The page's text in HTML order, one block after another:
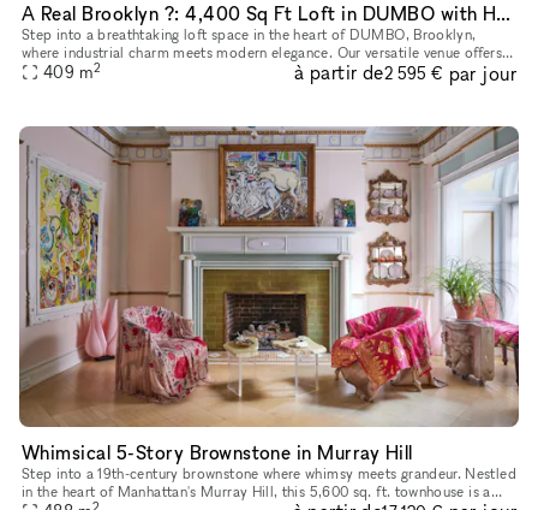
A Real Brooklyn ?: 4,400 Sq Ft Loft in DUMBO with Hardwood Floors, High Ceilings, Natural Light, and Premium Sound & Lighting?Perfect for Any Event!
Step into a breathtaking loft space in the heart of DUMBO, Brooklyn,
where industrial charm meets modern elegance. Our versatile venue offers
soaring ceilings, stunning natural light, and a chic, ope
409 m2 à partir de2 595 € par jour
Whimsical 5-Story Brownstone in Murray Hill
Step into a 19th-century brownstone where whimsy meets grandeur. Nestled
in the heart of Manhattan's Murray Hill, this 5,600 sq. ft. townhouse is a
2